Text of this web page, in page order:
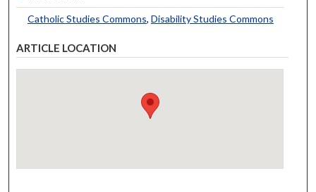
Catholic Studies Commons, Disability Studies Commons
ARTICLE LOCATION